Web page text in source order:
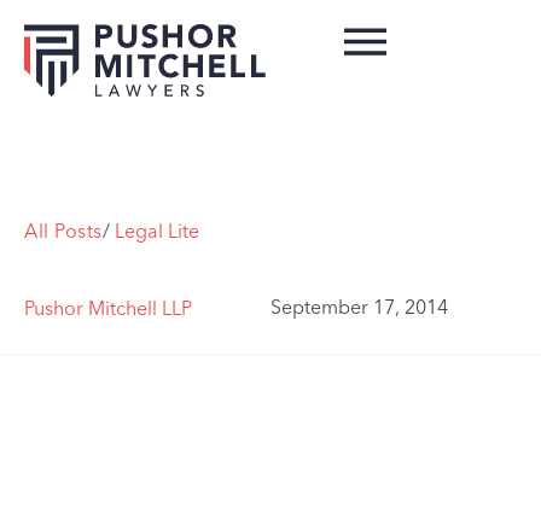
All Posts/ Legal Lite
Pushor Mitchell LLP September 17, 2014